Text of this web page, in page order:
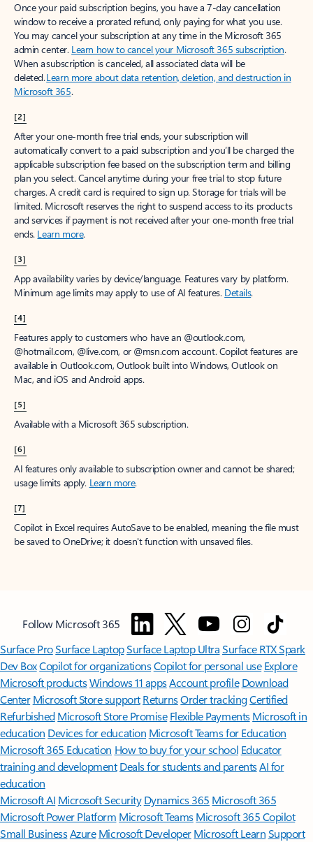
Once your paid subscription begins, you have a 7-day cancellation
window to receive a prorated refund, only paying for what you use.
You may cancel your subscription at any time in the Microsoft 365
admin center. Learn how to cancel your Microsoft 365 subscription.
When a subscription is canceled, all associated data will be
deleted.Learn more about data retention, deletion, and destruction in
Microsoft 365.
[2]
After your one-month free trial ends, your subscription will
automatically convert to a paid subscription and you’ll be charged the
applicable subscription fee based on the subscription term and billing
plan you select. Cancel anytime during your free trial to stop future
charges. A credit card is required to sign up. Storage for trials will be
limited. Microsoft reserves the right to suspend access to its products
and services if payment is not received after your one-month free trial
ends. Learn more.
[3]
App availability varies by device/language. Features vary by platform.
Minimum age limits may apply to use of AI features. Details.
[4]
Features apply to customers who have an @outlook.com,
@hotmail.com, @live.com, or @msn.com account. Copilot features are
available in Outlook.com, Outlook built into Windows, Outlook on
Mac, and iOS and Android apps.
[5]
Available with a Microsoft 365 subscription.
[6]
AI features only available to subscription owner and cannot be shared;
usage limits apply. Learn more.
[7]
Copilot in Excel requires AutoSave to be enabled, meaning the file must
be saved to OneDrive; it doesn't function with unsaved files.
Follow Microsoft 365
Surface ProSurface LaptopSurface Laptop UltraSurface RTX Spark
Dev BoxCopilot for organizationsCopilot for personal use Explore
Microsoft productsWindows 11 appsAccount profile Download
Center Microsoft Store support ReturnsOrder trackingCertified
Refurbished Microsoft Store Promise Flexible Payments Microsoft in
education Devices for education Microsoft Teams for Education
Microsoft 365 Education How to buy for your school Educator
training and development Deals for students and parentsAI for
education
Microsoft AI Microsoft Security Dynamics 365 Microsoft 365
Microsoft Power Platform Microsoft TeamsMicrosoft 365 Copilot
Small BusinessAzure Microsoft DeveloperMicrosoft LearnSupport